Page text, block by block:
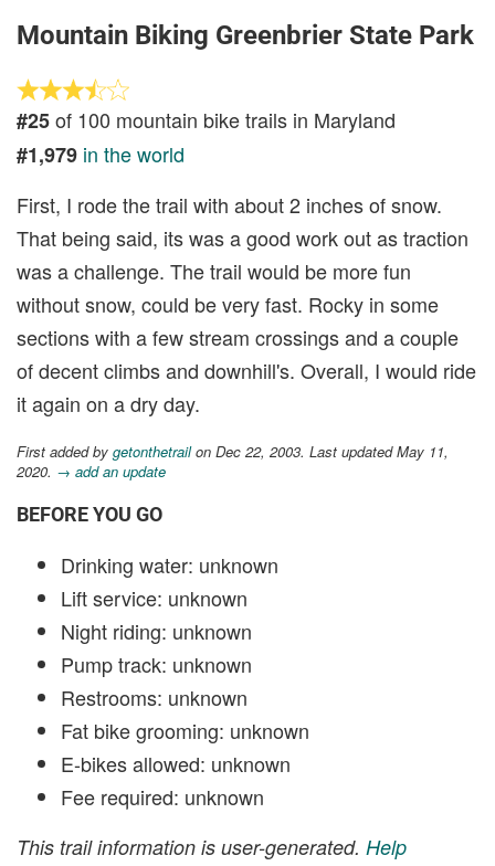
Mountain Biking Greenbrier State Park
#25of 100 mountain bike trails in Maryland
#1,979 in the world
First, I rode the trail with about 2 inches of snow.
That being said, its was a good work out as traction
was a challenge. The trail would be more fun
without snow, could be very fast. Rocky in some
sections with a few stream crossings and a couple
of decent climbs and downhill's. Overall, I would ride
it again on a dry day.
First added by getonthetrailon Dec 22, 2003. Last updated May 11,
2020. → add an update
BEFORE YOU GO
Drinking water: unknown
Lift service: unknown
Night riding: unknown
Pump track: unknown
Restrooms: unknown
Fat bike grooming: unknown
E-bikes allowed: unknown
Fee required: unknown
This trail information is user-generated. Help